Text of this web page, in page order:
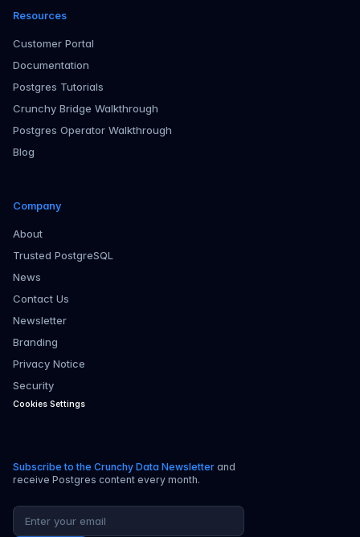
Resources
Customer Portal
Documentation
Postgres Tutorials
Crunchy Bridge Walkthrough
Postgres Operator Walkthrough
Blog
Company
About
Trusted PostgreSQL
News
Contact Us
Newsletter
Branding
Privacy Notice
Security
Cookies Settings
Subscribe to the Crunchy Data Newsletter and
receive Postgres content every month.
Email address